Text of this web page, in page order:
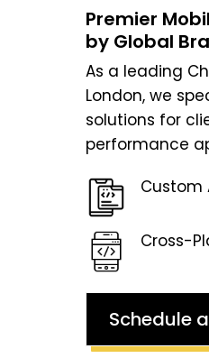
Premier
by Global
As a leading
London, we
solutions for
performance
Custom
Cross-
Schedule